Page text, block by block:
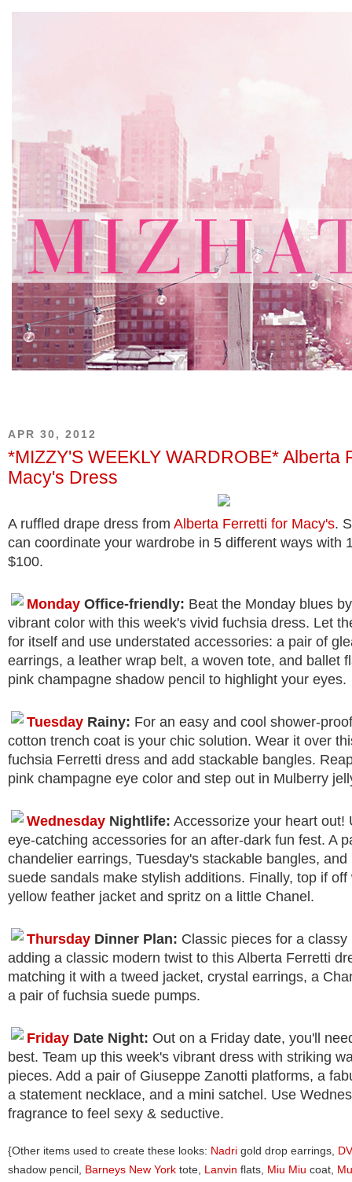
APR 30, 2012
*MIZZY'S WEEKLY WARDROBE* Alberta
Macy's Dress
A ruffled drape dress from Alberta Ferretti for Macy's.
can coordinate your wardrobe in 5 different ways with
$100.
Monday Office-friendly: Beat the Monday blues
vibrant color with this week's vivid fuchsia dress. Let
for itself and use understated accessories: a pair of
earrings, a leather wrap belt, a woven tote, and ballet
pink champagne shadow pencil to highlight your eyes.
Tuesday Rainy: For an easy and cool shower-
cotton trench coat is your chic solution. Wear it over
fuchsia Ferretti dress and add stackable bangles.
pink champagne eye color and step out in Mulberry
Wednesday Nightlife: Accessorize your heart out!
eye-catching accessories for an after-dark fun fest. A
chandelier earrings, Tuesday's stackable bangles, and
suede sandals make stylish additions. Finally, top if
yellow feather jacket and spritz on a little Chanel.
Thursday Dinner Plan: Classic pieces for a classy
adding a classic modern twist to this Alberta Ferretti
matching it with a tweed jacket, crystal earrings, a
a pair of fuchsia suede pumps.
Friday Date Night: Out on a Friday date, you'll
best. Team up this week's vibrant dress with striking
pieces. Add a pair of Giuseppe Zanotti platforms, a
a statement necklace, and a mini satchel. Use
fragrance to feel sexy & seductive.
{Other items used to create these looks: Nadri gold drop earrings,
shadow pencil, Barneys New York tote, Lanvin flats, Miu Miu coat,